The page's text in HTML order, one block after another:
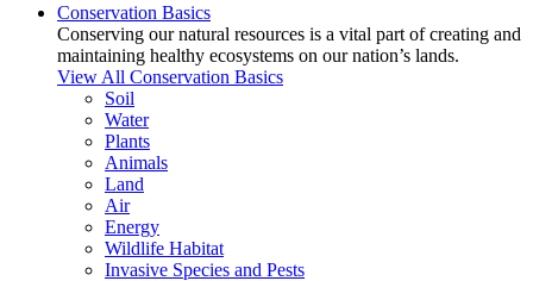
Conservation Basics
Conserving our natural resources is a vital part of creating and
maintaining healthy ecosystems on our nation’s lands.
View All Conservation Basics
Soil
Water
Plants
Animals
Land
Air
Energy
Wildlife Habitat
Invasive Species and Pests